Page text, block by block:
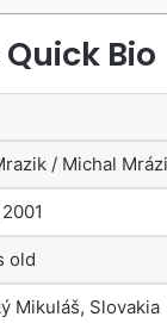
Bio
/ Michal
old
Mikuláš, Slovakia